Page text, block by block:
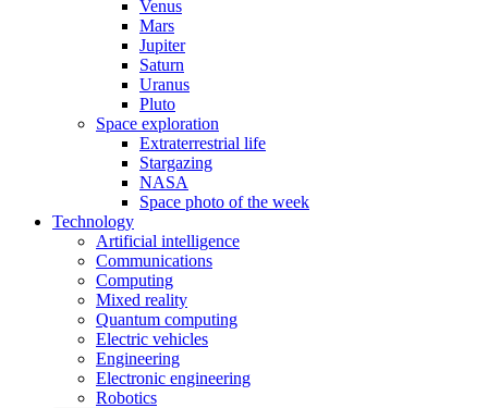
Venus
Mars
Jupiter
Saturn
Uranus
Pluto
Space exploration
Extraterrestrial life
Stargazing
NASA
Space photo of the week
Technology
Artificial intelligence
Communications
Computing
Mixed reality
Quantum computing
Electric vehicles
Engineering
Electronic engineering
Robotics